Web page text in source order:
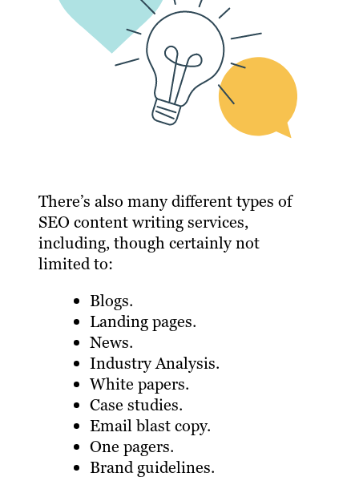
There’s also many different types of
SEO content writing services,
including, though certainly not
limited to:
Blogs.
Landing pages.
News.
Industry Analysis.
White papers.
Case studies.
Email blast copy.
One pagers.
Brand guidelines.